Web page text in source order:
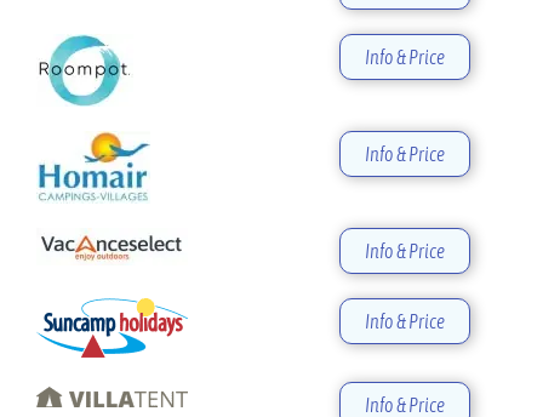
Info & Price
Info & Price
Info & Price
Info & Price
Info & Price